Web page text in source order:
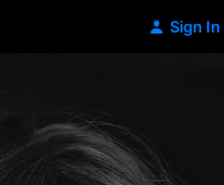
Sign In